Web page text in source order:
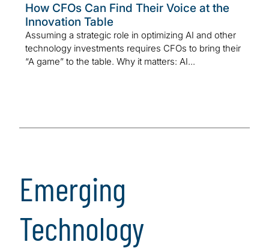
How CFOs Can Find Their Voice at the
Innovation Table
Assuming a strategic role in optimizing AI and other
technology investments requires CFOs to bring their
“A game” to the table. Why it matters: AI...
Emerging
Technology